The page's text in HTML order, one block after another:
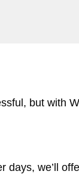
but with
we’ll